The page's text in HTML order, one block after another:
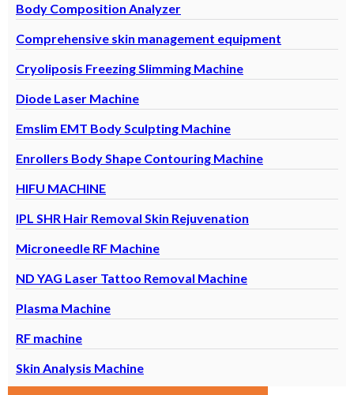
Body Composition Analyzer
Comprehensive skin management equipment
Cryoliposis Freezing Slimming Machine
Diode Laser Machine
Emslim EMT Body Sculpting Machine
Enrollers Body Shape Contouring Machine
HIFU MACHINE
IPL SHR Hair Removal Skin Rejuvenation
Microneedle RF Machine
ND YAG Laser Tattoo Removal Machine
Plasma Machine
RF machine
Skin Analysis Machine